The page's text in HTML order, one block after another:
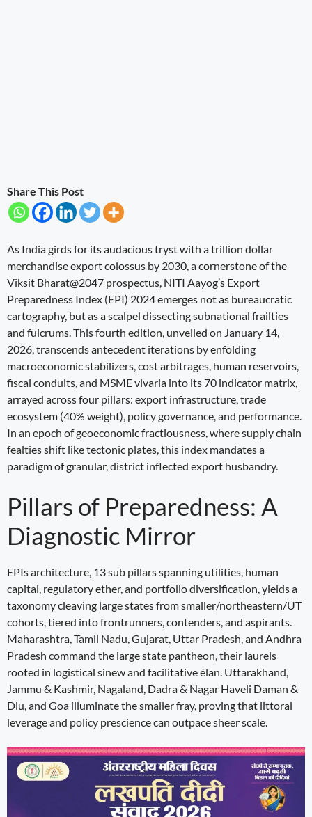
Share This Post
As India girds for its audacious tryst with a trillion dollar
merchandise export colossus by 2030, a cornerstone of the
Viksit Bharat@2047 prospectus, NITI Aayog’s Export
Preparedness Index (EPI) 2024 emerges not as bureaucratic
cartography, but as a scalpel dissecting subnational frailties
and fulcrums. This fourth edition, unveiled on January 14,
2026, transcends antecedent iterations by enfolding
macroeconomic stabilizers, cost arbitrages, human reservoirs,
fiscal conduits, and MSME vivaria into its 70 indicator matrix,
arrayed across four pillars: export infrastructure, trade
ecosystem (40% weight), policy governance, and performance.
In an epoch of geoeconomic fractiousness, where supply chain
fealties shift like tectonic plates, this index mandates a
paradigm of granular, district inflected export husbandry.
Pillars of Preparedness: A
Diagnostic Mirror
EPIs architecture, 13 sub pillars spanning utilities, human
capital, regulatory ether, and portfolio diversification, yields a
taxonomy cleaving large states from smaller/northeastern/UT
cohorts, tiered into frontrunners, contenders, and aspirants.
Maharashtra, Tamil Nadu, Gujarat, Uttar Pradesh, and Andhra
Pradesh command the large state pantheon, their laurels
rooted in logistical sinew and facilitative élan. Uttarakhand,
Jammu & Kashmir, Nagaland, Dadra & Nagar Haveli Daman &
Diu, and Goa illuminate the smaller fray, proving that littoral
leverage and policy prescience can outpace sheer scale.